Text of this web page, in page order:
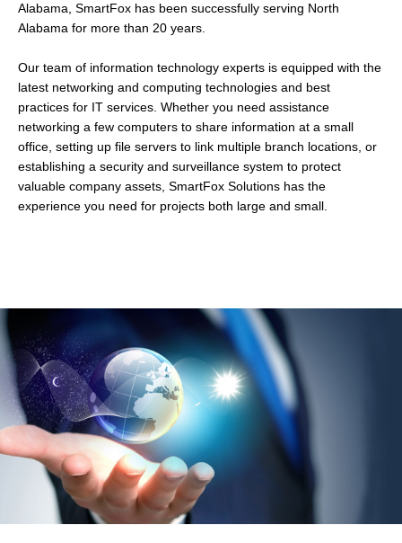
Alabama, SmartFox has been successfully serving North
Alabama for more than 20 years.
Our team of information technology experts is equipped with the
latest networking and computing technologies and best
practices for IT services. Whether you need assistance
networking a few computers to share information at a small
office, setting up file servers to link multiple branch locations, or
establishing a security and surveillance system to protect
valuable company assets, SmartFox Solutions has the
experience you need for projects both large and small.